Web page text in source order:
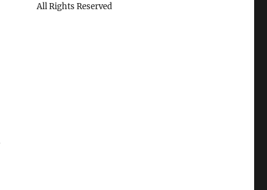
All Rights Reserved